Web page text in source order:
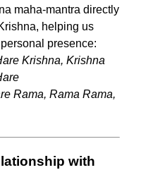
maha-mantra directly
helping us
presence:
Krishna, Krishna
Rama, Rama Rama,
with